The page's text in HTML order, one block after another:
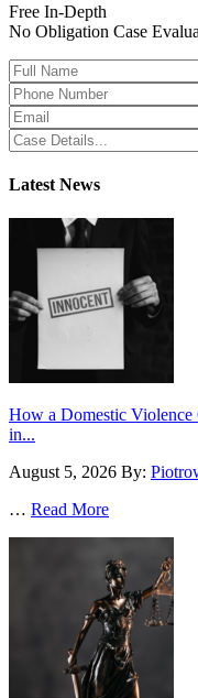
Free In-Depth
No Obligation Case
Latest News
How a Domestic
in...
August 5, 2026 By:
… Read More